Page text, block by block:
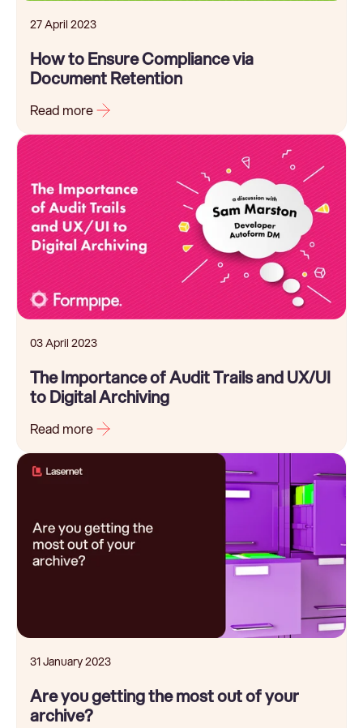
27 April 2023
How to Ensure Compliance via
Document Retention
Read more
03 April 2023
The Importance of Audit Trails and UX/UI
to Digital Archiving
Read more
31 January 2023
Are you getting the most out of your
archive?